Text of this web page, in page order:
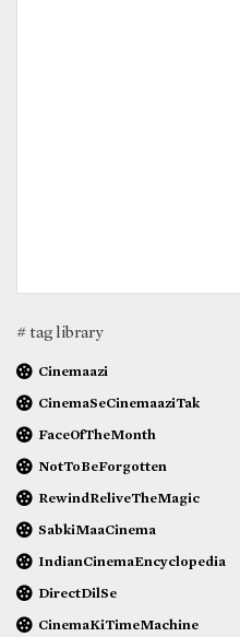
# tag library
Cinemaazi
CinemaSeCinemaaziTak
FaceOfTheMonth
NotToBeForgotten
RewindReliveTheMagic
SabkiMaaCinema
IndianCinemaEncyclopedia
DirectDilSe
CinemaKiTimeMachine